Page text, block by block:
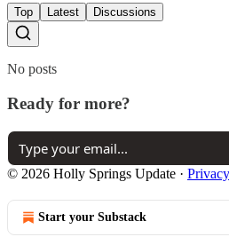
Top Latest Discussions
No posts
Ready for more?
© 2026 Holly Springs Update · Privacy
Start your Substack